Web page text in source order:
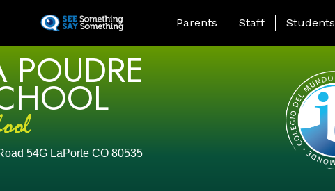
to
LANDING PAGE MENU
Parents Staff Students
POUDRE
54G LaPorte CO 80535